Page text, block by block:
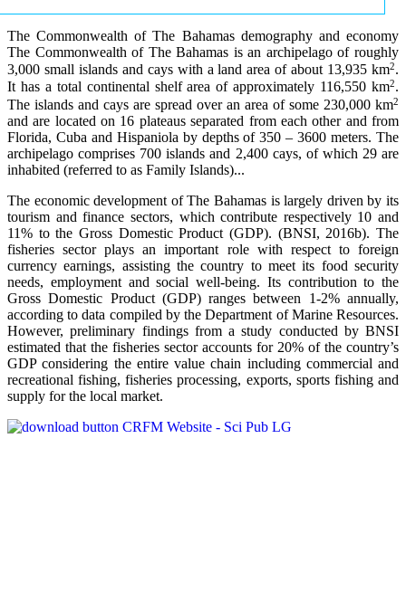
The Commonwealth of The Bahamas demography and economy
The Commonwealth of The Bahamas is an archipelago of roughly
3,000 small islands and cays with a land area of about 13,935 km2.
It has a total continental shelf area of approximately 116,550 km2.
The islands and cays are spread over an area of some 230,000 km2
and are located on 16 plateaus separated from each other and from
Florida, Cuba and Hispaniola by depths of 350 – 3600 meters. The
archipelago comprises 700 islands and 2,400 cays, of which 29 are
inhabited (referred to as Family Islands)...
The economic development of The Bahamas is largely driven by its
tourism and finance sectors, which contribute respectively 10 and
11% to the Gross Domestic Product (GDP). (BNSI, 2016b). The
fisheries sector plays an important role with respect to foreign
currency earnings, assisting the country to meet its food security
needs, employment and social well-being. Its contribution to the
Gross Domestic Product (GDP) ranges between 1-2% annually,
according to data compiled by the Department of Marine Resources.
However, preliminary findings from a study conducted by BNSI
estimated that the fisheries sector accounts for 20% of the country’s
GDP considering the entire value chain including commercial and
recreational fishing, fisheries processing, exports, sports fishing and
supply for the local market.